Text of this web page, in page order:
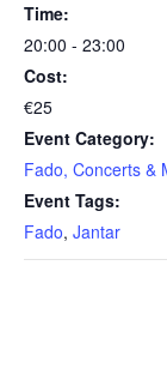
Time:
20:00 - 23:00
Cost:
€25
Event Category:
Fado, Concerts &
Event Tags:
Fado, Jantar